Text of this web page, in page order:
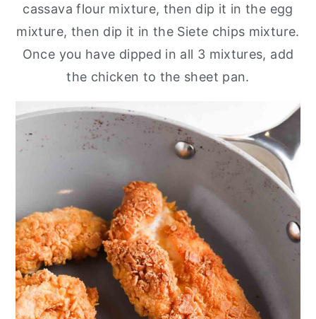
cassava flour mixture, then dip it in the egg
mixture, then dip it in the Siete chips mixture.
Once you have dipped in all 3 mixtures, add
the chicken to the sheet pan.